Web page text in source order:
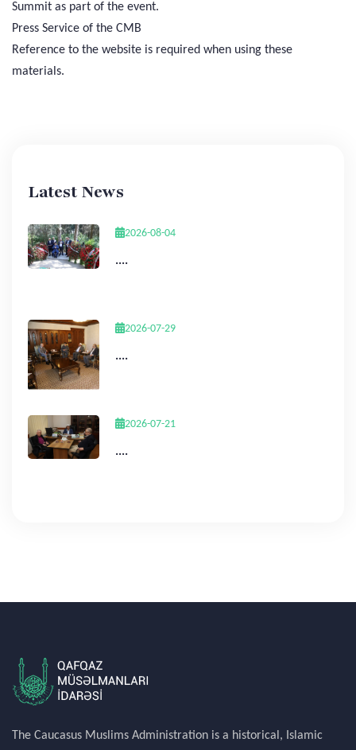
Summit as part of the event.
Press Service of the CMB
Reference to the website is required when using these
materials.
Latest News
2026-08-04
....
2026-07-29
....
2026-07-21
....
The Caucasus Muslims Administration is a historical, Islamic